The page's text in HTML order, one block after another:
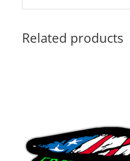
Related products